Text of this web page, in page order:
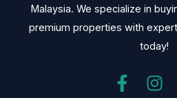
Malaysia. We specialize in
premium properties with
today!